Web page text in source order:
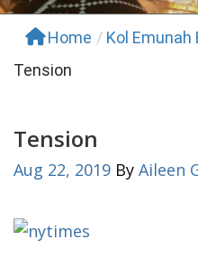
Home / Kol Emunah
Tension
Tension
Aug 22, 2019 By Aileen